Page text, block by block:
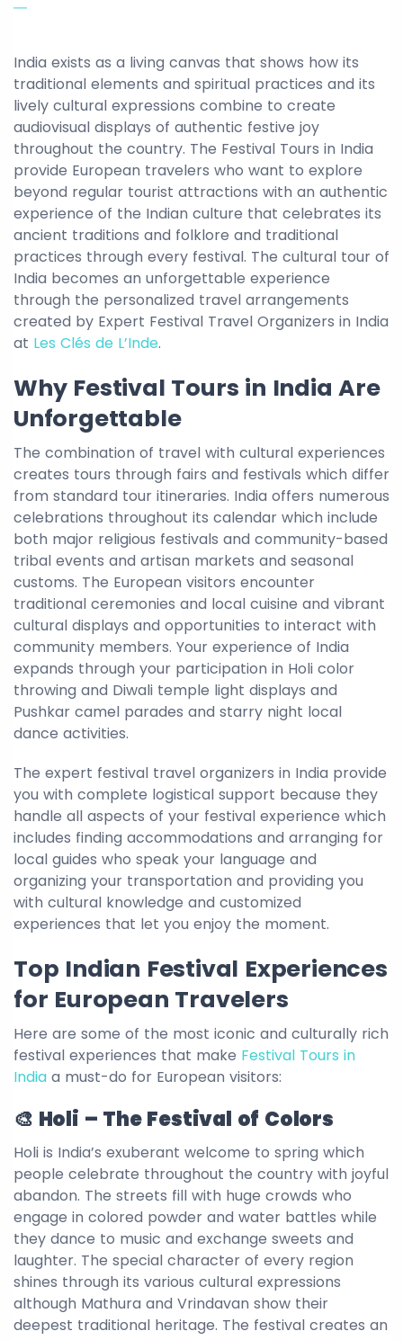
India exists as a living canvas that shows how its
traditional elements and spiritual practices and its
lively cultural expressions combine to create
audiovisual displays of authentic festive joy
throughout the country. The Festival Tours in India
provide European travelers who want to explore
beyond regular tourist attractions with an authentic
experience of the Indian culture that celebrates its
ancient traditions and folklore and traditional
practices through every festival. The cultural tour of
India becomes an unforgettable experience
through the personalized travel arrangements
created by Expert Festival Travel Organizers in India
at Les Clés de L’Inde.
Why Festival Tours in India Are
Unforgettable
The combination of travel with cultural experiences
creates tours through fairs and festivals which differ
from standard tour itineraries. India offers numerous
celebrations throughout its calendar which include
both major religious festivals and community-based
tribal events and artisan markets and seasonal
customs. The European visitors encounter
traditional ceremonies and local cuisine and vibrant
cultural displays and opportunities to interact with
community members. Your experience of India
expands through your participation in Holi color
throwing and Diwali temple light displays and
Pushkar camel parades and starry night local
dance activities.
The expert festival travel organizers in India provide
you with complete logistical support because they
handle all aspects of your festival experience which
includes finding accommodations and arranging for
local guides who speak your language and
organizing your transportation and providing you
with cultural knowledge and customized
experiences that let you enjoy the moment.
Top Indian Festival Experiences
for European Travelers
Here are some of the most iconic and culturally rich
festival experiences that make Festival Tours in
India a must-do for European visitors:
🎨 Holi – The Festival of Colors
Holi is India’s exuberant welcome to spring which
people celebrate throughout the country with joyful
abandon. The streets fill with huge crowds who
engage in colored powder and water battles while
they dance to music and exchange sweets and
laughter. The special character of every region
shines through its various cultural expressions
although Mathura and Vrindavan show their
deepest traditional heritage. The festival creates an